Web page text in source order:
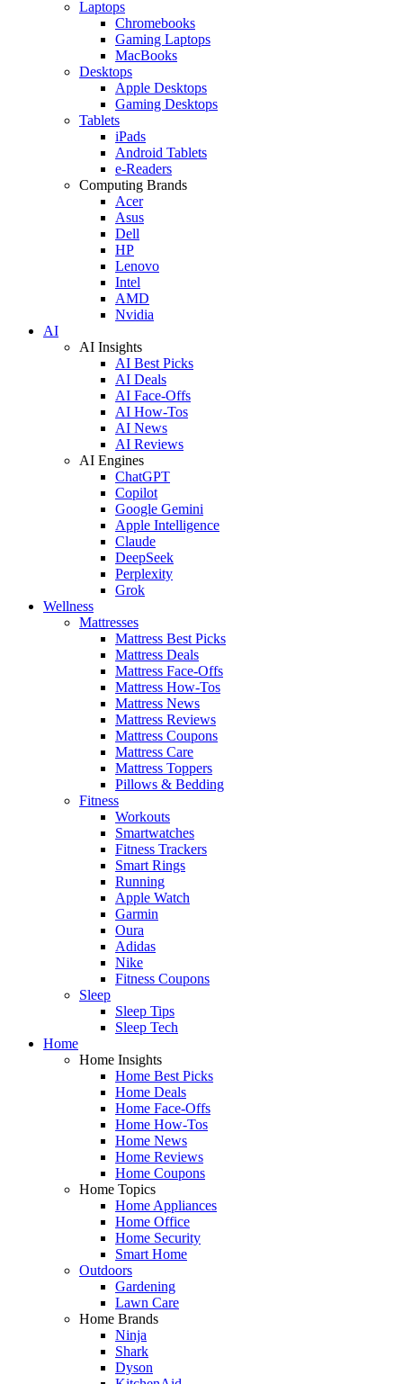
Laptops
Chromebooks
Gaming Laptops
MacBooks
Desktops
Apple Desktops
Gaming Desktops
Tablets
iPads
Android Tablets
e-Readers
Computing Brands
Acer
Asus
Dell
HP
Lenovo
Intel
AMD
Nvidia
AI
AI Insights
AI Best Picks
AI Deals
AI Face-Offs
AI How-Tos
AI News
AI Reviews
AI Engines
ChatGPT
Copilot
Google Gemini
Apple Intelligence
Claude
DeepSeek
Perplexity
Grok
Wellness
Mattresses
Mattress Best Picks
Mattress Deals
Mattress Face-Offs
Mattress How-Tos
Mattress News
Mattress Reviews
Mattress Coupons
Mattress Care
Mattress Toppers
Pillows & Bedding
Fitness
Workouts
Smartwatches
Fitness Trackers
Smart Rings
Running
Apple Watch
Garmin
Oura
Adidas
Nike
Fitness Coupons
Sleep
Sleep Tips
Sleep Tech
Home
Home Insights
Home Best Picks
Home Deals
Home Face-Offs
Home How-Tos
Home News
Home Reviews
Home Coupons
Home Topics
Home Appliances
Home Office
Home Security
Smart Home
Outdoors
Gardening
Lawn Care
Home Brands
Ninja
Shark
Dyson